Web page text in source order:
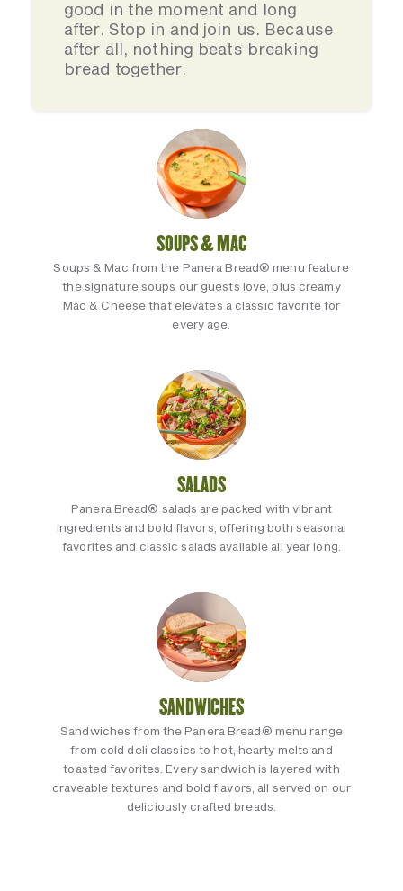
good in the moment and long
after. Stop in and join us. Because
after all, nothing beats breaking
bread together.
SOUPS & MAC
Soups & Mac from the Panera Bread® menu feature
the signature soups our guests love, plus creamy
Mac & Cheese that elevates a classic favorite for
every age.
SALADS
Panera Bread® salads are packed with vibrant
ingredients and bold flavors, offering both seasonal
favorites and classic salads available all year long.
SANDWICHES
Sandwiches from the Panera Bread® menu range
from cold deli classics to hot, hearty melts and
toasted favorites. Every sandwich is layered with
craveable textures and bold flavors, all served on our
deliciously crafted breads.